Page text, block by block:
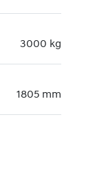
3000 kg
1805 mm